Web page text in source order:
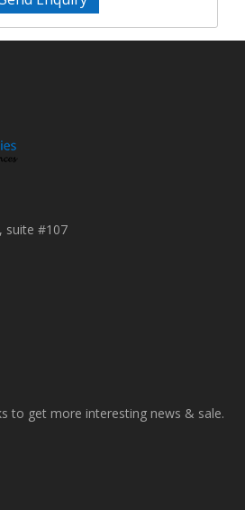
suite #107
to get more interesting news & sale.